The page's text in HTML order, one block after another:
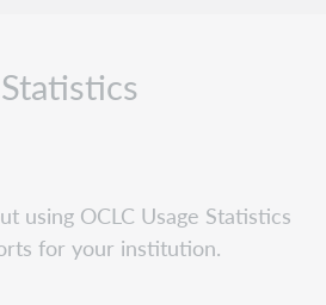
using OCLC Usage Statistics
for your institution.